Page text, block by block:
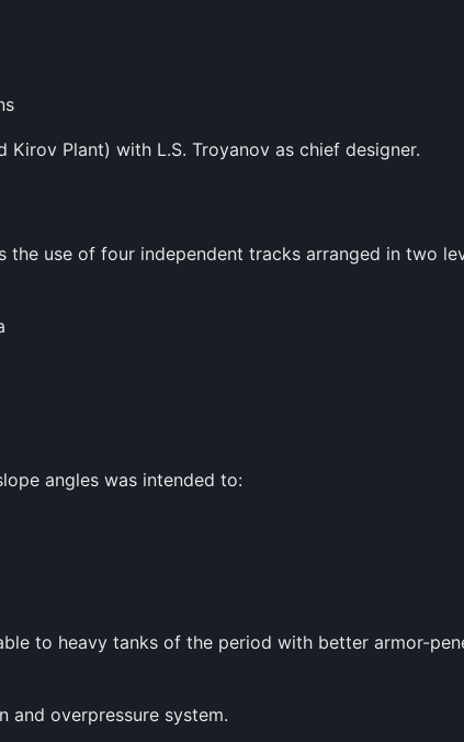
Plant) with L.S. Troyanov as chief designer.
the use of four independent tracks arranged in two
angles was intended to:
to heavy tanks of the period with better armor-
and overpressure system.